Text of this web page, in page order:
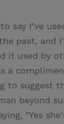
say I’ve
past, and
it used by
a
to suggest
beyond
"Yes